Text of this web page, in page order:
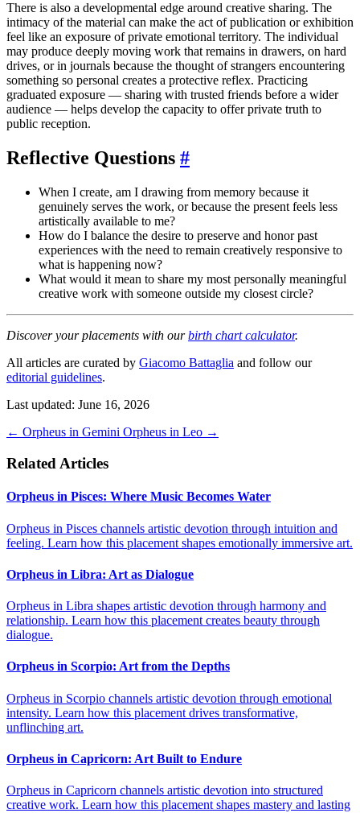
There is also a developmental edge around creative sharing. The
intimacy of the material can make the act of publication or exhibition
feel like an exposure of private emotional territory. The individual
may produce deeply moving work that remains in drawers, on hard
drives, or in journals because the thought of strangers encountering
something so personal creates a protective reflex. Practicing
graduated exposure — sharing with trusted friends before a wider
audience — helps develop the capacity to offer private truth to
public reception.
Reflective Questions #
When I create, am I drawing from memory because it
genuinely serves the work, or because the present feels less
artistically available to me?
How do I balance the desire to preserve and honor past
experiences with the need to remain creatively responsive to
what is happening now?
What would it mean to share my most personally meaningful
creative work with someone outside my closest circle?
Discover your placements with ourbirth chart calculator.
All articles are curated by Giacomo Battaglia and follow our
editorial guidelines.
Last updated: June 16, 2026
← Orpheus in Gemini Orpheus in Leo →
Related Articles
Orpheus in Pisces: Where Music Becomes Water
Orpheus in Pisces channels artistic devotion through intuition and
feeling. Learn how this placement shapes emotionally immersive art.
Orpheus in Libra: Art as Dialogue
Orpheus in Libra shapes artistic devotion through harmony and
relationship. Learn how this placement creates beauty through
dialogue.
Orpheus in Scorpio: Art from the Depths
Orpheus in Scorpio channels artistic devotion through emotional
intensity. Learn how this placement drives transformative,
unflinching art.
Orpheus in Capricorn: Art Built to Endure
Orpheus in Capricorn channels artistic devotion into structured
creative work. Learn how this placement shapes mastery and lasting